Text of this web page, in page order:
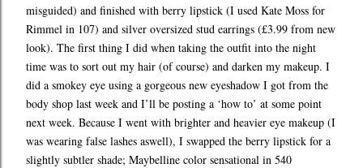
misguided) and finished with berry lipstick (I used Kate Moss for
Rimmel in 107) and silver oversized stud earrings (£3.99 from new
look). The first thing I did when taking the outfit into the night
time was to sort out my hair (of course) and darken my makeup. I
did a smokey eye using a gorgeous new eyeshadow I got from the
body shop last week and I’ll be posting a ‘how to’ at some point
next week. Because I went with brighter and heavier eye makeup (I
was wearing false lashes aswell), I swapped the berry lipstick for a
slightly subtler shade; Maybelline color sensational in 540